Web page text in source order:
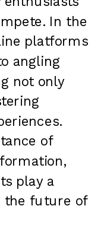
In the
platforms
angling
not only
of
play a
the future of